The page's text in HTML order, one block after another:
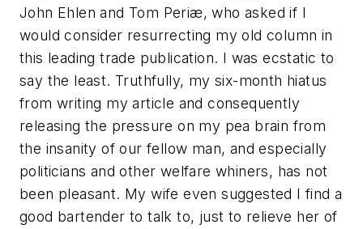
John Ehlen and Tom Periæ, who asked if I
would consider resurrecting my old column in
this leading trade publication. I was ecstatic to
say the least. Truthfully, my six-month hiatus
from writing my article and consequently
releasing the pressure on my pea brain from
the insanity of our fellow man, and especially
politicians and other welfare whiners, has not
been pleasant. My wife even suggested I find a
good bartender to talk to, just to relieve her of